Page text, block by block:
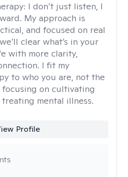
I don’t just listen, I
My approach is
and focused on real
clear what’s in your
with more clarity,
I fit my
to who you are, not the
on cultivating
mental illness.
Profile